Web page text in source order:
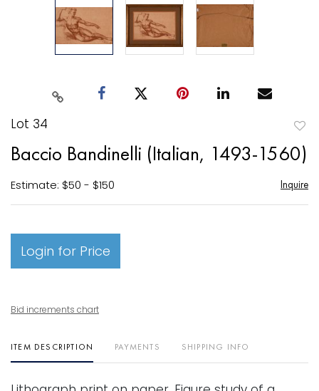
Lot 34
Baccio Bandinelli (Italian, 1493-1560)
Estimate: $50 - $150 Inquire
Login for Price
Bid increments chart
ITEM DESCRIPTION PAYMENTS SHIPPING INFO